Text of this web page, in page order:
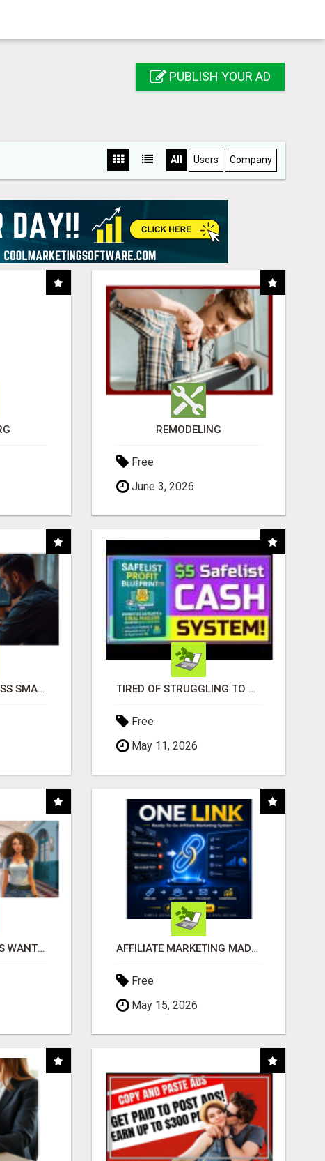
PUBLISH YOUR AD
All Users Company
REMODELING
Free
June 3, 2026
MAKE YOUR BUSINESS SMARTER WITH OPEN CLAW AI! TIRED OF STRUGGLING TO GENERATE LEADS AND INCOME ONLINE?
Free
May 11, 2026
AFFILIATE PARTNERS WANTED, EARN MONEY AT WWW.SHOWALTERFOUNDATION.ORG AFFILIATE MARKETING MADE SIMPLER FOR NEW MARKETERS READY TO TAKE ACTION
Free
May 15, 2026